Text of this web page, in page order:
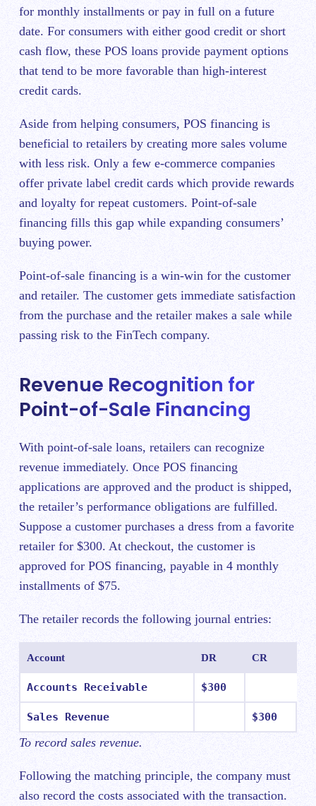
for monthly installments or pay in full on a future
date. For consumers with either good credit or short
cash flow, these POS loans provide payment options
that tend to be more favorable than high-interest
credit cards.
Aside from helping consumers, POS financing is
beneficial to retailers by creating more sales volume
with less risk. Only a few e-commerce companies
offer private label credit cards which provide rewards
and loyalty for repeat customers. Point-of-sale
financing fills this gap while expanding consumers’
buying power.
Point-of-sale financing is a win-win for the customer
and retailer. The customer gets immediate satisfaction
from the purchase and the retailer makes a sale while
passing risk to the FinTech company.
Revenue Recognition for
Point-of-Sale Financing
With point-of-sale loans, retailers can recognize
revenue immediately. Once POS financing
applications are approved and the product is shipped,
the retailer’s performance obligations are fulfilled.
Suppose a customer purchases a dress from a favorite
retailer for $300. At checkout, the customer is
approved for POS financing, payable in 4 monthly
installments of $75.
The retailer records the following journal entries:
Account DR CR
Accounts Receivable $300
Sales Revenue $300
To record sales revenue.
Following the matching principle, the company must
also record the costs associated with the transaction.